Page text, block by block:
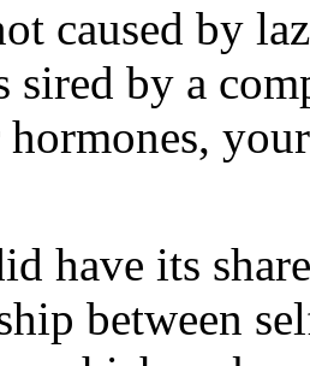
caused by
sired by a
hormones,
have its
between